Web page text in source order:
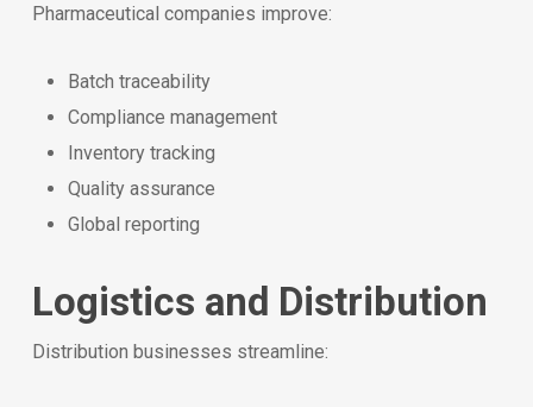
Pharmaceutical companies improve:
Batch traceability
Compliance management
Inventory tracking
Quality assurance
Global reporting
Logistics and Distribution
Distribution businesses streamline: